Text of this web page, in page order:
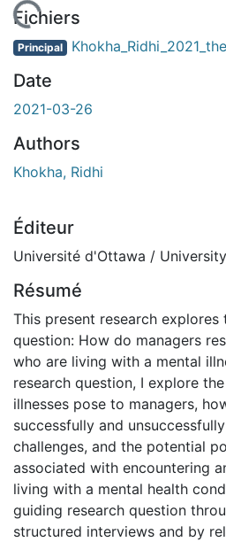
Fichiers
Principal
Date
2021-03-26
Authors
Khokha, Ridhi
Éditeur
Université d'Ottawa /
Résumé
This present research
question: How do managers
who are living with a mental
research question, I explore
illnesses pose to managers,
successfully and
challenges, and the potential
associated with encountering
living with a mental health
guiding research question
structured interviews and by